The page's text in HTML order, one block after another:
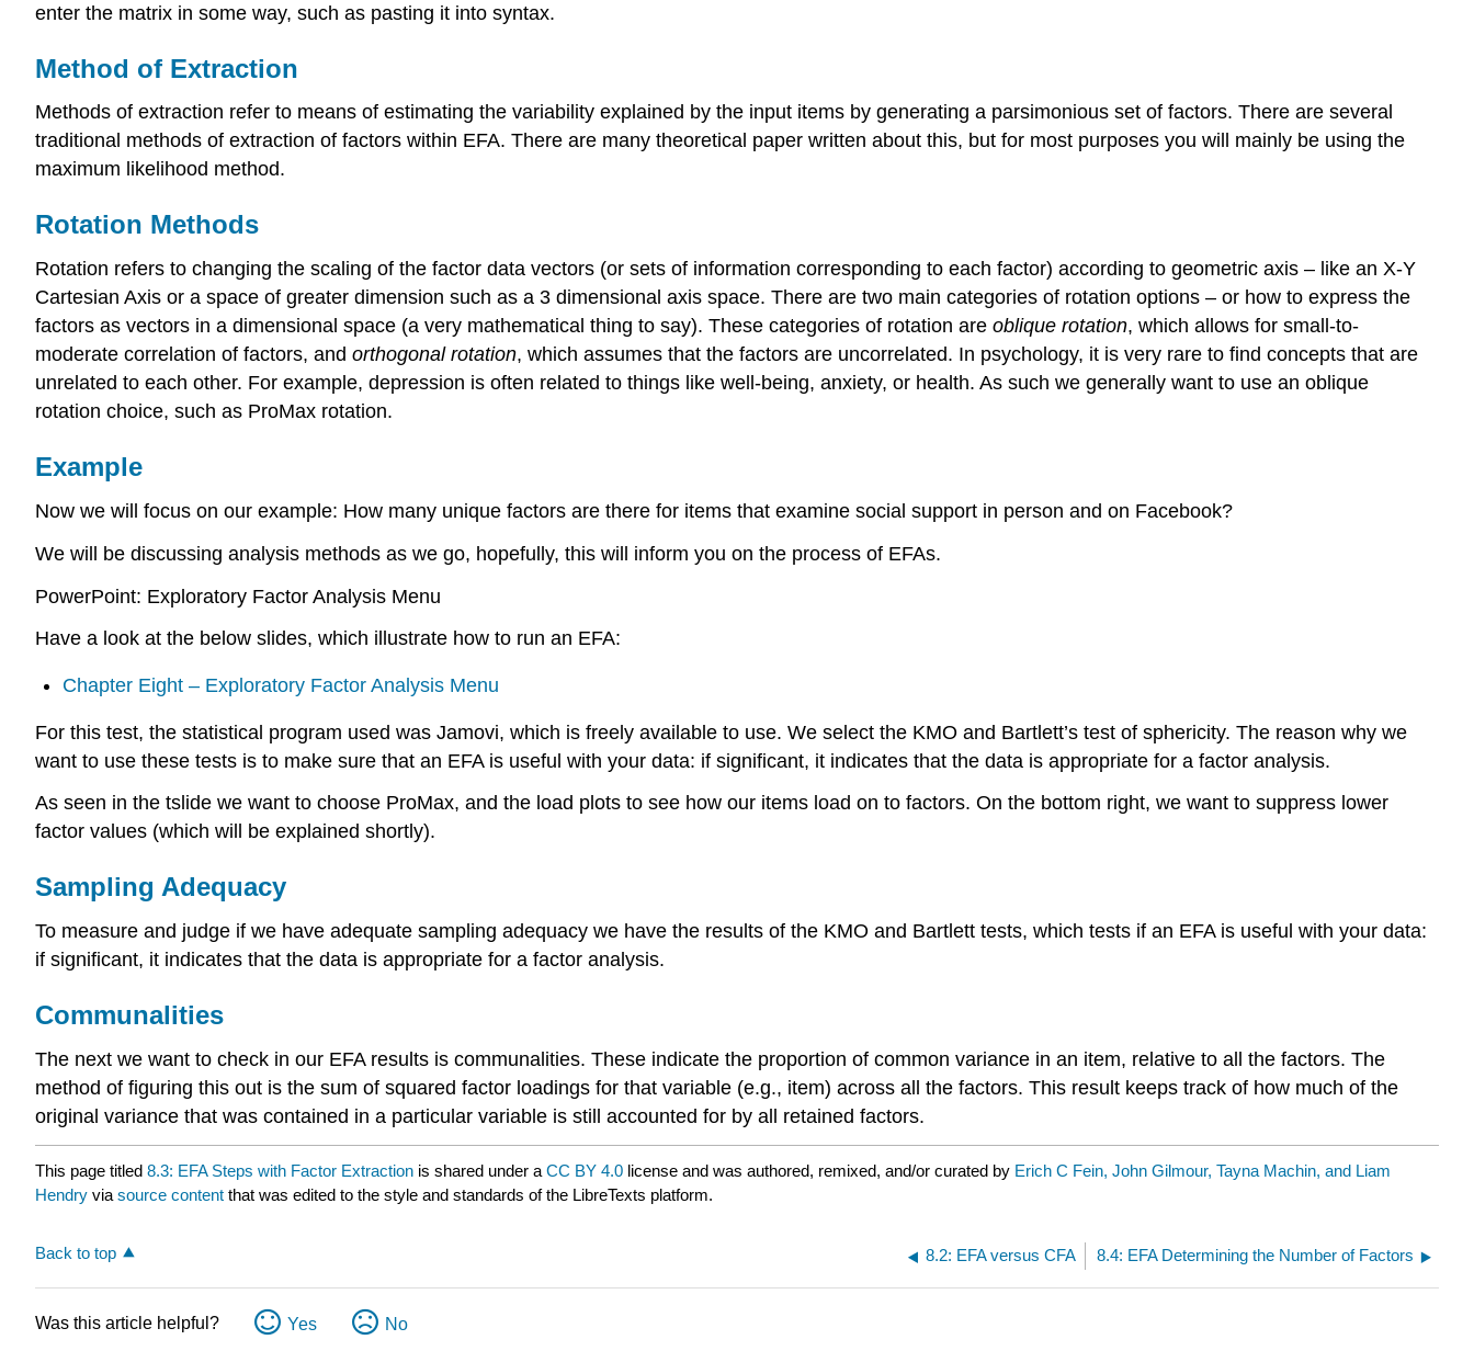
enter the matrix in some way, such as pasting it into syntax.
Method of Extraction
Methods of extraction refer to means of estimating the variability explained by the input items by generating a parsimonious set of factors. There are several
traditional methods of extraction of factors within EFA. There are many theoretical paper written about this, but for most purposes you will mainly be using the
maximum likelihood method.
Rotation Methods
Rotation refers to changing the scaling of the factor data vectors (or sets of information corresponding to each factor) according to geometric axis – like an X-Y
Cartesian Axis or a space of greater dimension such as a 3 dimensional axis space. There are two main categories of rotation options – or how to express the
factors as vectors in a dimensional space (a very mathematical thing to say). These categories of rotation are oblique rotation, which allows for small-to-
moderate correlation of factors, and orthogonal rotation, which assumes that the factors are uncorrelated. In psychology, it is very rare to find concepts that are
unrelated to each other. For example, depression is often related to things like well-being, anxiety, or health. As such we generally want to use an oblique
rotation choice, such as ProMax rotation.
Example
Now we will focus on our example: How many unique factors are there for items that examine social support in person and on Facebook?
We will be discussing analysis methods as we go, hopefully, this will inform you on the process of EFAs.
PowerPoint: Exploratory Factor Analysis Menu
Have a look at the below slides, which illustrate how to run an EFA:
Chapter Eight – Exploratory Factor Analysis Menu
For this test, the statistical program used was Jamovi, which is freely available to use. We select the KMO and Bartlett’s test of sphericity. The reason why we
want to use these tests is to make sure that an EFA is useful with your data: if significant, it indicates that the data is appropriate for a factor analysis.
As seen in the tslide we want to choose ProMax, and the load plots to see how our items load on to factors. On the bottom right, we want to suppress lower
factor values (which will be explained shortly).
Sampling Adequacy
To measure and judge if we have adequate sampling adequacy we have the results of the KMO and Bartlett tests, which tests if an EFA is useful with your data:
if significant, it indicates that the data is appropriate for a factor analysis.
Communalities
The next we want to check in our EFA results is communalities. These indicate the proportion of common variance in an item, relative to all the factors. The
method of figuring this out is the sum of squared factor loadings for that variable (e.g., item) across all the factors. This result keeps track of how much of the
original variance that was contained in a particular variable is still accounted for by all retained factors.
This page titled 8.3: EFA Steps with Factor Extraction is shared under aCC BY 4.0 license and was authored, remixed, and/or curated by Erich C Fein, John Gilmour, Tayna Machin, and Liam
Hendry viasource content that was edited to the style and standards of the LibreTexts platform.
Back to top 8.2: EFA versus CFA 8.4: EFA Determining the Number of Factors
Was this article helpful? Yes No